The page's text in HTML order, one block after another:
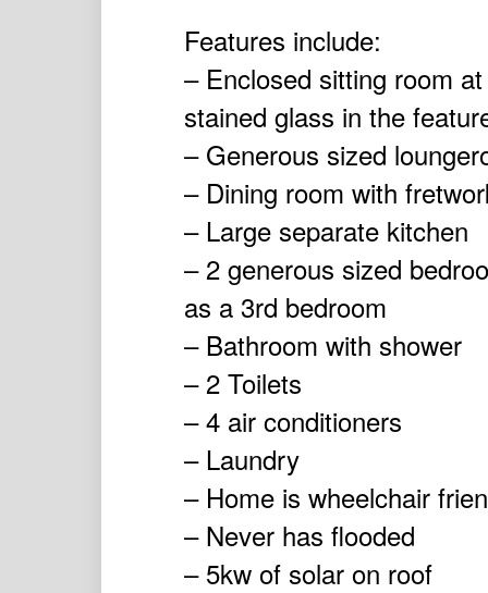
Features include:
– Enclosed sitting room
stained glass in the
– Generous sized
– Dining room with
– Large separate kitchen
– 2 generous sized
as a 3rd bedroom
– Bathroom with shower
– 2 Toilets
– 4 air conditioners
– Laundry
– Home is wheelchair
– Never has flooded
– 5kw of solar on roof